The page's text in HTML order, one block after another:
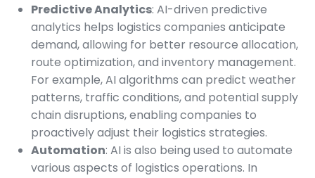
Predictive Analytics: AI-driven predictive
analytics helps logistics companies anticipate
demand, allowing for better resource allocation,
route optimization, and inventory management.
For example, AI algorithms can predict weather
patterns, traffic conditions, and potential supply
chain disruptions, enabling companies to
proactively adjust their logistics strategies.
Automation: AI is also being used to automate
various aspects of logistics operations. In